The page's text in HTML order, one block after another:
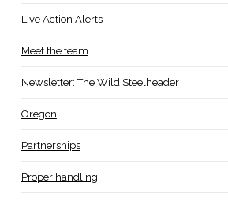
Live Action Alerts
Meet the team
Newsletter: The Wild Steelheader
Oregon
Partnerships
Proper handling